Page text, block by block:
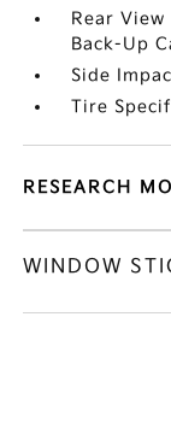
Rear
Back-Up
Side
Tire
RESEARCH
WINDOW